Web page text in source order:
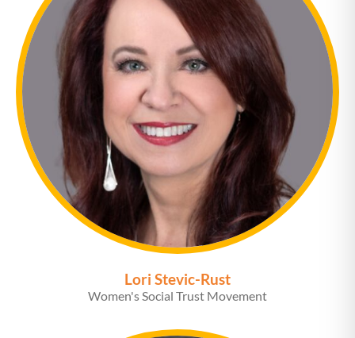
Lori Stevic-Rust
Women's Social Trust Movement